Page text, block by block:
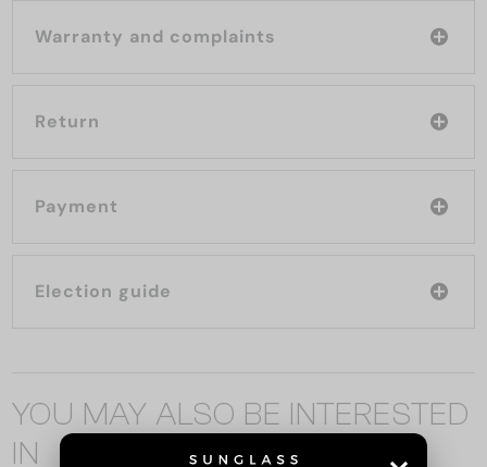
Warranty and complaints
Return
Payment
Election guide
YOU MAY ALSO BE INTERESTED
IN